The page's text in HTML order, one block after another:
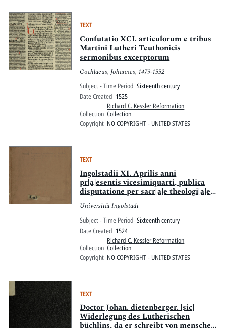
TEXT
Confutatio XCI. articulorum e tribus
Martini Lutheri Teuthonicis
sermonibus excerptorum
Cochlaeus, Johannes, 1479-1552
Subject - Time Period Sixteenth century
Date Created 1525
Collection
Richard C. Kessler Reformation
Collection
Copyright NO COPYRIGHT - UNITED STATES
TEXT
Ingolstadii XI. Aprilis anni
pr[a]esentis vicesimiquarti, publica
disputatione per sacr[a]e theologi[a]e
professores, examinabuntur :
Septemdecim articuli per M.
Arsatium Seehouer nuper reuocati :
centum conclusiones per D.
Leonardum Marstaller Nurnberge.
Universität Ingolstadt
Subject - Time Period Sixteenth century
Date Created 1524
Collection
Richard C. Kessler Reformation
Collection
Copyright NO COPYRIGHT - UNITED STATES
TEXT
Doctor Johan. dietenberger. [sic]
Widerlegung des Lutherischen